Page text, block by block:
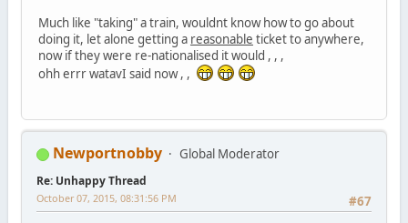
Much like "taking" a train, wouldnt know how to go about
doing it, let alone getting a reasonable ticket to anywhere,
now if they were re-nationalised it would , , ,
ohh errr watavI said now , ,
Newportnobby Global Moderator
Re: Unhappy Thread
#67
October 07, 2015, 08:31:56 PM